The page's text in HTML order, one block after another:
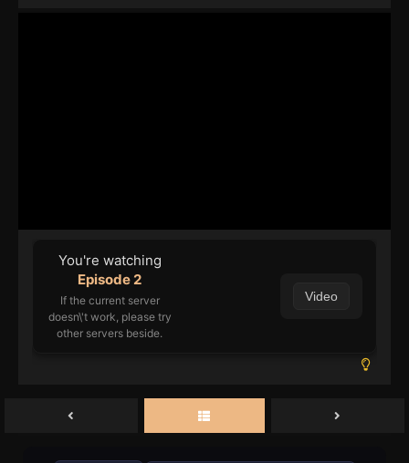
You're watching
Episode 2
If the current server
doesn\'t work, please try
other servers beside.
Video